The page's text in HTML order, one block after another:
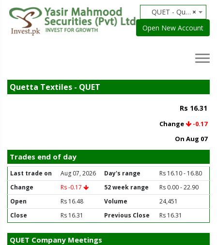
×
QUET - Quetta Textiles
Open New Account
Quetta Textiles - QUET
Rs 16.31
Change
-0.17
On Aug 07
Trades end of day
Last trade on Aug 07, 2026 Day's range
Rs 16.10 - 16.80
Change
Rs -0.17 52 week range
Rs 0.00 - 22.90
Open
Rs 16.48 Volume
24,451
Close
Rs 16.31 Previous Close Rs 16.31
QUET Company Meetings